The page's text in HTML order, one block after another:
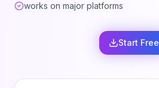
works on major platforms
Start Free